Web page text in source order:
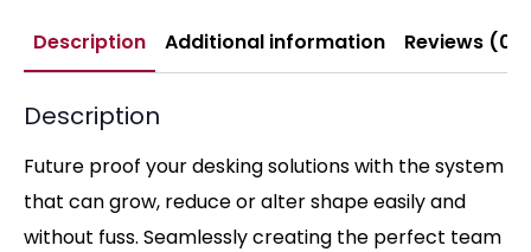
Description Additional information Reviews (0)
Description
Future proof your desking solutions with the system
that can grow, reduce or alter shape easily and
without fuss. Seamlessly creating the perfect team